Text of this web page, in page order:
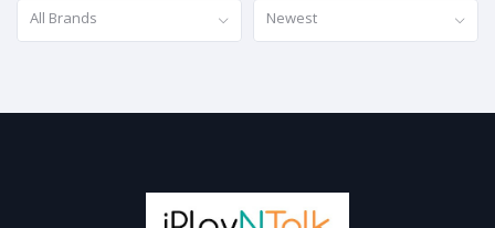
All Brands
Newest